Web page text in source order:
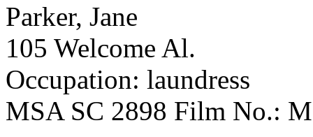
Parker, Jane
105 Welcome Al.
Occupation: laundress
MSA SC 2898 Film No.: